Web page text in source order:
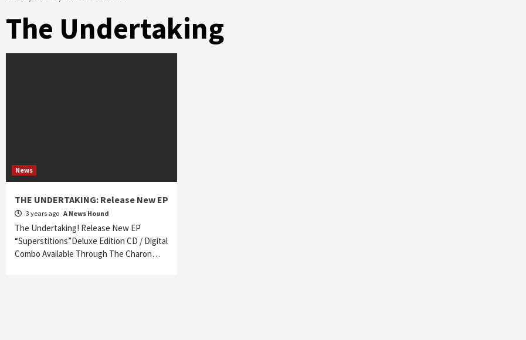
The Undertaking
News
THE UNDERTAKING: Release New EP
3 years ago A News Hound
The Undertaking! Release New EP
“Superstitions”Deluxe Edition CD / Digital
Combo Available Through The Charon…